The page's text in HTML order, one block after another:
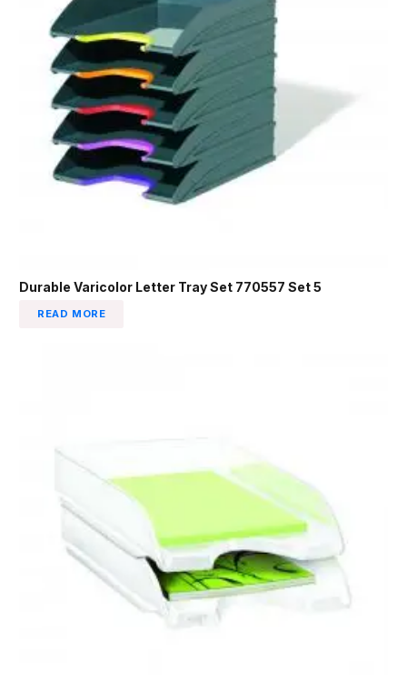
Durable Varicolor Letter Tray Set 770557 Set 5
READ MORE